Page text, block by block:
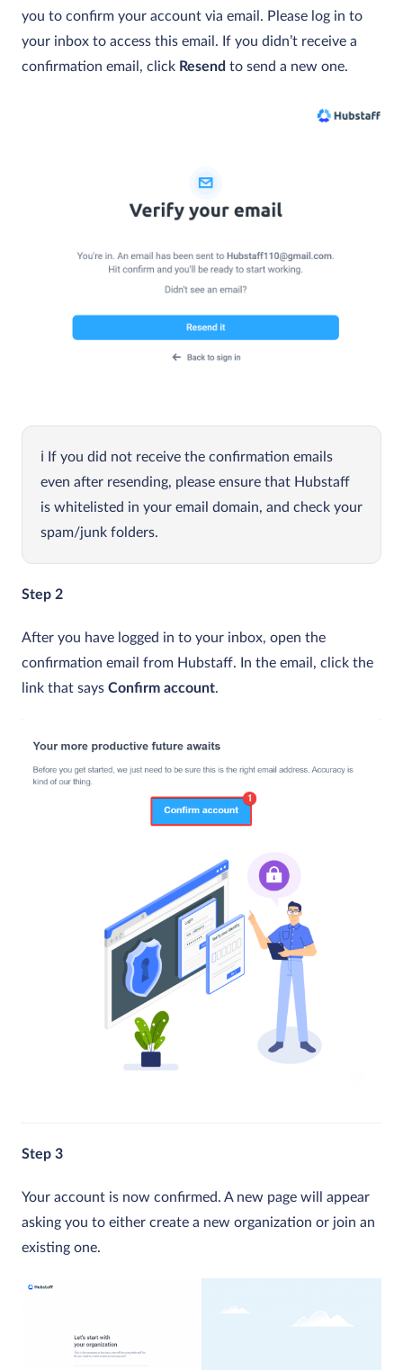
you to confirm your account via email. Please log in to
your inbox to access this email. If you didn’t receive a
confirmation email, click Resend to send a new one.
If you did not receive the confirmation emails
even after resending, please ensure that Hubstaff
is whitelisted in your email domain, and check your
spam/junk folders.
Step 2
After you have logged in to your inbox, open the
confirmation email from Hubstaff. In the email, click the
link that says Confirm account.
Step 3
Your account is now confirmed. A new page will appear
asking you to either create a new organization or join an
existing one.